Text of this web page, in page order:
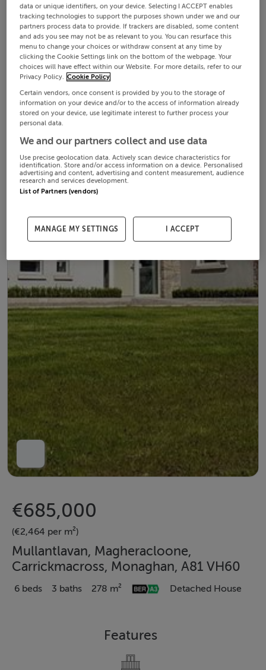
€685,000
(€2,464 per m²)
Mullantlavan, Magheracloone,
Carrickmacross, Monaghan, A81 VH60
6 beds 3 baths 278 m² Detached House
Features
data or unique identifiers, on your device. Selecting I ACCEPT enables
tracking technologies to support the purposes shown under we and our
partners process data to provide. If trackers are disabled, some content
and ads you see may not be as relevant to you. You can resurface this
menu to change your choices or withdraw consent at any time by
clicking the Cookie Settings link on the bottom of the webpage. Your
choices will have effect within our Website. For more details, refer to our
Privacy Policy. Cookie Policy
Certain vendors, once consent is provided by you to the storage of
information on your device and/or to the access of information already
stored on your device, use legitimate interest to further process your
personal data.
We and our partners collect and use data
Use precise geolocation data. Actively scan device characteristics for
identification. Store and/or access information on a device. Personalised
advertising and content, advertising and content measurement, audience
research and services development.
List of Partners (vendors)
MANAGE MY SETTINGS I ACCEPT